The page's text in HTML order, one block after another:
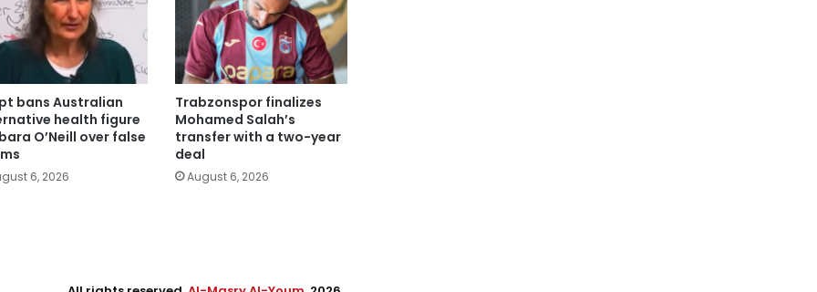
bans Australian
health figure
O’Neill over false
6, 2026
Trabzonspor finalizes
Mohamed Salah’s
transfer with a two-year
deal
August 6, 2026